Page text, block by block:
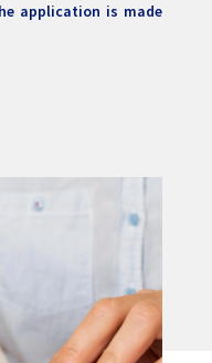
application is made